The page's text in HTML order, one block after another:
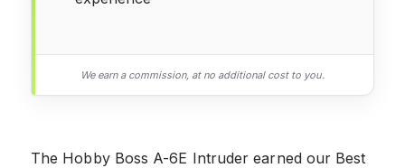
We earn a commission, at no additional cost to you.
The Hobby Boss A-6E Intruder earned our Best